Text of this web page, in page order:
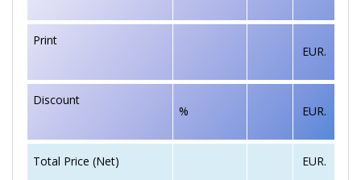
Print
EUR.
Discount
% EUR.
Total Price (Net) EUR.